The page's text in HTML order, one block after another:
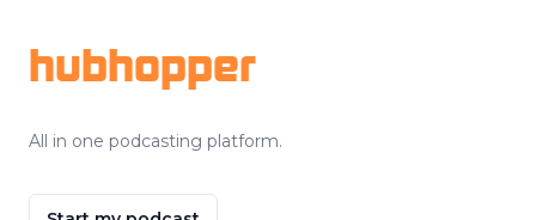
hubhopper
All in one podcasting platform.